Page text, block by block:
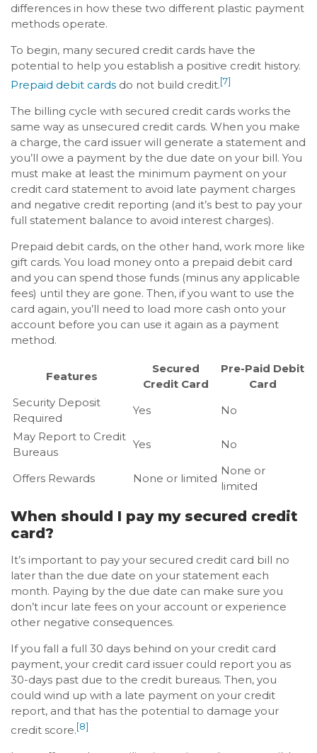
differences in how these two different plastic payment
methods operate.
To begin, many secured credit cards have the
potential to help you establish a positive credit history.
Prepaid debit cards do not build credit. [7]
The billing cycle with secured credit cards works the
same way as unsecured credit cards. When you make
a charge, the card issuer will generate a statement and
you’ll owe a payment by the due date on your bill. You
must make at least the minimum payment on your
credit card statement to avoid late payment charges
and negative credit reporting (and it’s best to pay your
full statement balance to avoid interest charges).
Prepaid debit cards, on the other hand, work more like
gift cards. You load money onto a prepaid debit card
and you can spend those funds (minus any applicable
fees) until they are gone. Then, if you want to use the
card again, you’ll need to load more cash onto your
account before you can use it again as a payment
method.
Features
Secured
Credit Card
Pre-Paid Debit
Card
Security Deposit
Required
Yes
No
May Report to Credit
Bureaus
Yes No
Offers Rewards None or limited
None or
limited
When should I pay my secured credit
card?
It’s important to pay your secured credit card bill no
later than the due date on your statement each
month. Paying by the due date can make sure you
don’t incur late fees on your account or experience
other negative consequences.
If you fall a full 30 days behind on your credit card
payment, your credit card issuer could report you as
30-days past due to the credit bureaus. Then, you
could wind up with a late payment on your credit
report, and that has the potential to damage your
credit score. [8]